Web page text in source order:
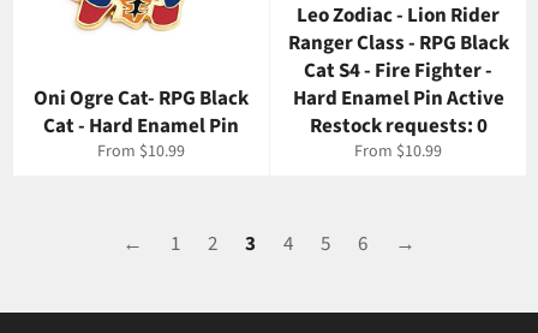
Oni Ogre Cat- RPG Black
Cat - Hard Enamel Pin
From $10.99
Leo Zodiac - Lion Rider
Ranger Class - RPG Black
Cat S4 - Fire Fighter -
Hard Enamel Pin Active
Restock requests: 0
From $10.99
← 1 2 3 4 5 6 →